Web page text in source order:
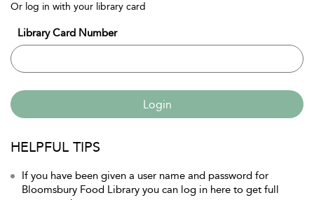
Or log in with your library card
Library Card Number
Login
HELPFUL TIPS
If you have been given a user name and password for
Bloomsbury Food Library you can log in here to get full